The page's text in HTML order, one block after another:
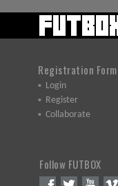
Registration Form
Login
Register
Collaborate
Follow FUTBOX